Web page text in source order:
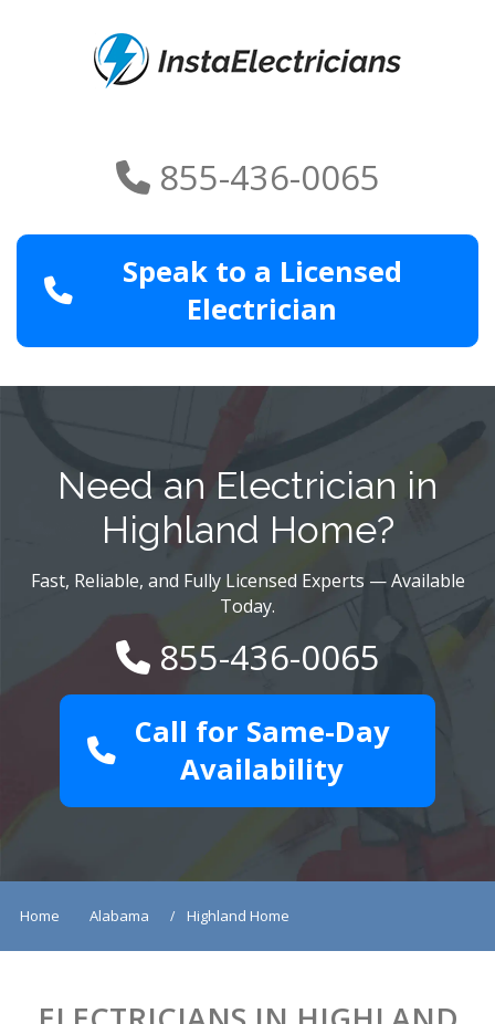
855-436-0065
Speak to a Licensed
Electrician
Need an Electrician in
Highland Home?
Fast, Reliable, and Fully Licensed Experts — Available
Today.
855-436-0065
Call for Same-Day
Availability
Home Alabama Highland Home